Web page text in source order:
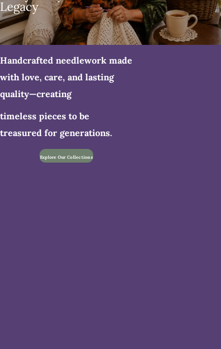
Legacy
Handcrafted needlework made
with love, care, and lasting
quality—creating
timeless pieces to be
treasured for generations.
Explore Our Collections